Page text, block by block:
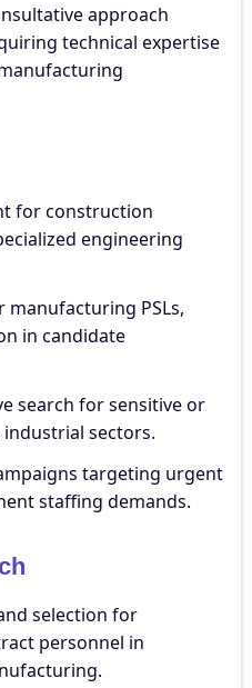
approach
technical expertise
for construction
engineering
PSLs,
in candidate
search for sensitive or
sectors.
targeting urgent
staffing demands.
selection for
personnel in